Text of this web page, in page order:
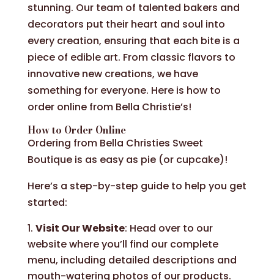
stunning. Our team of talented bakers and
decorators put their heart and soul into
every creation, ensuring that each bite is a
piece of edible art. From classic flavors to
innovative new creations, we have
something for everyone. Here is how to
order online from Bella Christie’s!
How to Order Online
Ordering from Bella Christies Sweet
Boutique is as easy as pie (or cupcake)!
Here’s a step-by-step guide to help you get
started:
Visit Our Website: Head over to our
website where you’ll find our complete
menu, including detailed descriptions and
mouth-watering photos of our products.